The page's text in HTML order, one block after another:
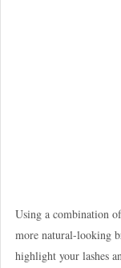
Using a combination
more natural-looking
highlight your lashes